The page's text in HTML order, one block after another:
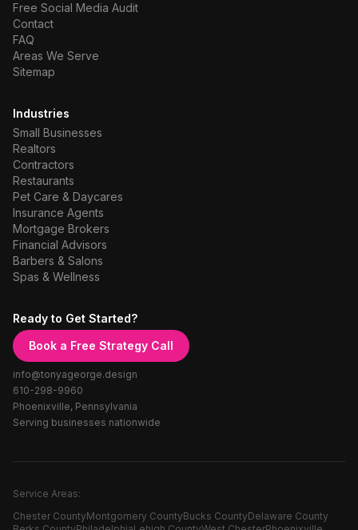
Free Social Media Audit
Contact
FAQ
Areas We Serve
Sitemap
Industries
Small Businesses
Realtors
Contractors
Restaurants
Pet Care & Daycares
Insurance Agents
Mortgage Brokers
Financial Advisors
Barbers & Salons
Spas & Wellness
Ready to Get Started?
Book a Free Strategy Call
info@tonyageorge.design
610-298-9960
Phoenixville, Pennsylvania
Serving businesses nationwide
Service Areas:
Chester CountyMontgomery CountyBucks CountyDelaware County